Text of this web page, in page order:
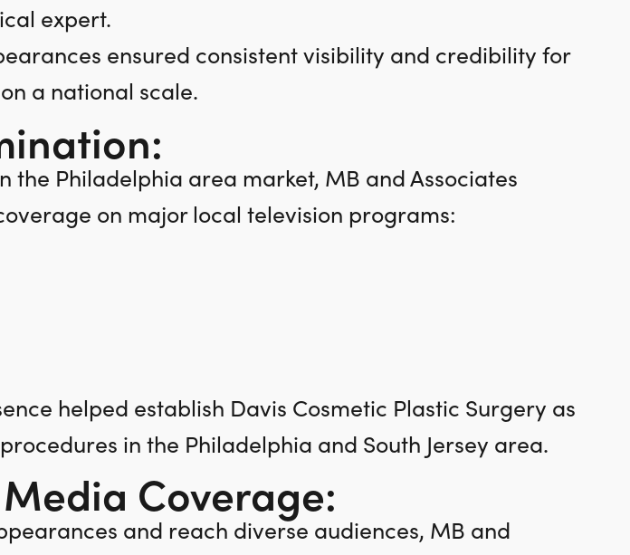
expert.
ensured consistent visibility and credibility for
a national scale.
the Philadelphia area market, MB and Associates
on major local television programs:
helped establish Davis Cosmetic Plastic Surgery as
in the Philadelphia and South Jersey area.
Coverage:
and reach diverse audiences, MB and